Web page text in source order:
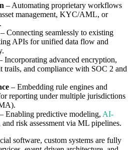
– Automating proprietary workflows
management, KYC/AML, or
– Connecting seamlessly to existing
APIs for unified data flow and
Incorporating advanced encryption,
trails, and compliance with SOC 2 and
– Embedding rule engines and
reporting under multiple jurisdictions
– Enabling predictive modeling, AI-
and risk assessment via ML pipelines.
software, custom systems are fully